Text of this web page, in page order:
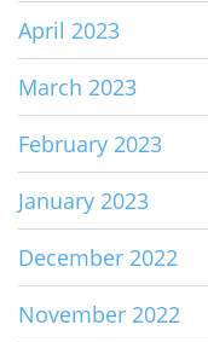
April 2023
March 2023
February 2023
January 2023
December 2022
November 2022